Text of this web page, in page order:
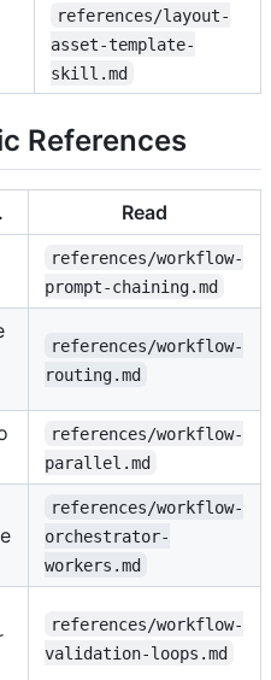
references/layout-
asset-template-
skill.md
References
Read
references/workflow-
prompt-chaining.md
references/workflow-
routing.md
references/workflow-
parallel.md
references/workflow-
orchestrator-
workers.md
references/workflow-
validation-loops.md